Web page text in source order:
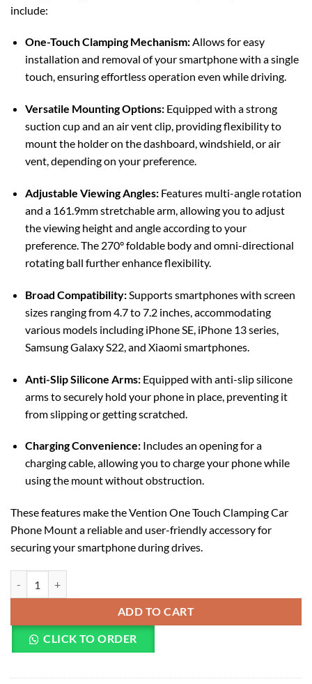
include:
One-Touch Clamping Mechanism:Allows for easy
installation and removal of your smartphone with a single
touch, ensuring effortless operation even while driving.
Versatile Mounting Options:Equipped with a strong
suction cup and an air vent clip, providing flexibility to
mount the holder on the dashboard, windshield, or air
vent, depending on your preference.
Adjustable Viewing Angles:Features multi-angle rotation
and a 161.9mm stretchable arm, allowing you to adjust
the viewing height and angle according to your
preference. The 270° foldable body and omni-directional
rotating ball further enhance flexibility.
Broad Compatibility:Supports smartphones with screen
sizes ranging from 4.7 to 7.2 inches, accommodating
various models including iPhone SE, iPhone 13 series,
Samsung Galaxy S22, and Xiaomi smartphones.
Anti-Slip Silicone Arms:Equipped with anti-slip silicone
arms to securely hold your phone in place, preventing it
from slipping or getting scratched.
Charging Convenience:Includes an opening for a
charging cable, allowing you to charge your phone while
using the mount without obstruction.
These features make the Vention One Touch Clamping Car
Phone Mount a reliable and user-friendly accessory for
securing your smartphone during drives.
ADD TO CART
CLICK TO ORDER